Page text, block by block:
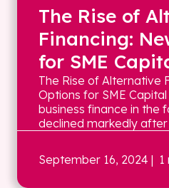
The Rise of
Financing:
for SME
The Rise of Alternative
Options for SME
business finance in the
declined markedly after
September 16, 2024 | 1